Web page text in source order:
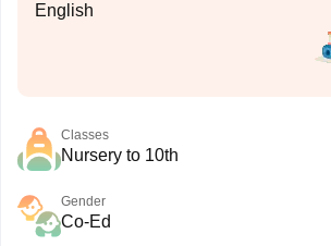
English
Classes
Nursery to 10th
Gender
Co-Ed